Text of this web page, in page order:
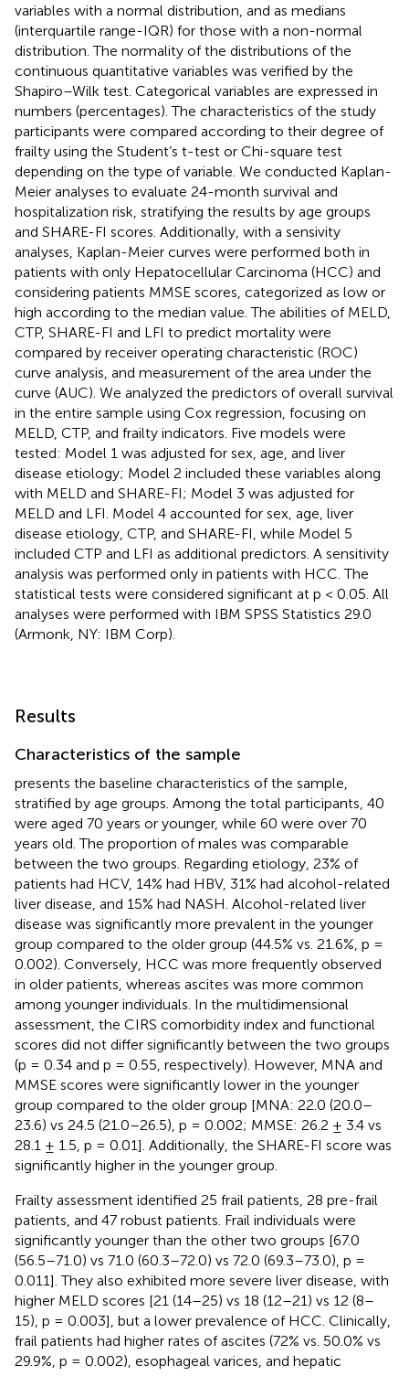
variables with a normal distribution, and as medians
(interquartile range-IQR) for those with a non-normal
distribution. The normality of the distributions of the
continuous quantitative variables was verified by the
Shapiro–Wilk test. Categorical variables are expressed in
numbers (percentages). The characteristics of the study
participants were compared according to their degree of
frailty using the Student’s t-test or Chi-square test
depending on the type of variable. We conducted Kaplan-
Meier analyses to evaluate 24-month survival and
hospitalization risk, stratifying the results by age groups
and SHARE-FI scores. Additionally, with a sensivity
analyses, Kaplan-Meier curves were performed both in
patients with only Hepatocellular Carcinoma (HCC) and
considering patients MMSE scores, categorized as low or
high according to the median value. The abilities of MELD,
CTP, SHARE-FI and LFI to predict mortality were
compared by receiver operating characteristic (ROC)
curve analysis, and measurement of the area under the
curve (AUC). We analyzed the predictors of overall survival
in the entire sample using Cox regression, focusing on
MELD, CTP, and frailty indicators. Five models were
tested: Model 1 was adjusted for sex, age, and liver
disease etiology; Model 2 included these variables along
with MELD and SHARE-FI; Model 3 was adjusted for
MELD and LFI. Model 4 accounted for sex, age, liver
disease etiology, CTP, and SHARE-FI, while Model 5
included CTP and LFI as additional predictors. A sensitivity
analysis was performed only in patients with HCC. The
statistical tests were considered significant at p < 0.05. All
analyses were performed with IBM SPSS Statistics 29.0
(Armonk, NY: IBM Corp).
Results
Characteristics of the sample
presents the baseline characteristics of the sample,
stratified by age groups. Among the total participants, 40
were aged 70 years or younger, while 60 were over 70
years old. The proportion of males was comparable
between the two groups. Regarding etiology, 23% of
patients had HCV, 14% had HBV, 31% had alcohol-related
liver disease, and 15% had NASH. Alcohol-related liver
disease was significantly more prevalent in the younger
group compared to the older group (44.5% vs. 21.6%, p =
0.002). Conversely, HCC was more frequently observed
in older patients, whereas ascites was more common
among younger individuals. In the multidimensional
assessment, the CIRS comorbidity index and functional
scores did not differ significantly between the two groups
(p = 0.34 and p = 0.55, respectively). However, MNA and
MMSE scores were significantly lower in the younger
group compared to the older group [MNA: 22.0 (20.0–
23.6) vs 24.5 (21.0–26.5), p = 0.002; MMSE: 26.2 ± 3.4 vs
28.1 ± 1.5, p = 0.01]. Additionally, the SHARE-FI score was
significantly higher in the younger group.
Frailty assessment identified 25 frail patients, 28 pre-frail
patients, and 47 robust patients. Frail individuals were
significantly younger than the other two groups [67.0
(56.5–71.0) vs 71.0 (60.3–72.0) vs 72.0 (69.3–73.0), p =
0.011]. They also exhibited more severe liver disease, with
higher MELD scores [21 (14–25) vs 18 (12–21) vs 12 (8–
15), p = 0.003], but a lower prevalence of HCC. Clinically,
frail patients had higher rates of ascites (72% vs. 50.0% vs
29.9%, p = 0.002), esophageal varices, and hepatic